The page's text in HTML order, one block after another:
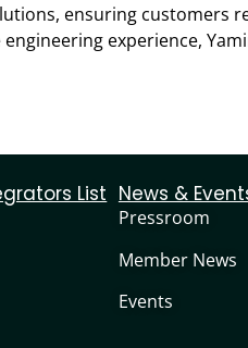
ensuring
experience,
List News &
Pressroom
Member News
Events